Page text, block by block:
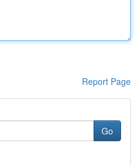
Report Page
Go